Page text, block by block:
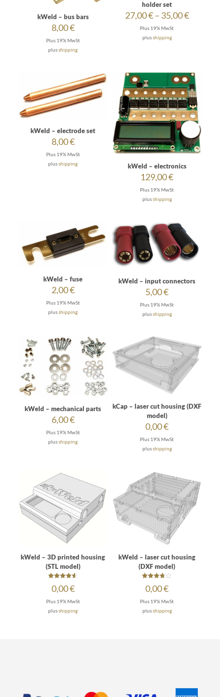
kWeld – bus bars
8,00€
Plus 19% MwSt
plusshipping
holder set
27,00€ – 35,00€Price
Plus 19% MwSt
plusshipping
kWeld – electrode set
8,00€
Plus 19% MwSt
plusshipping kWeld – electronics
129,00€
Plus 19% MwSt
plusshipping
kWeld – fuse
2,00€
Plus 19% MwSt
plusshipping
kWeld – input connectors
5,00€
Plus 19% MwSt
plusshipping
kWeld – mechanical parts
6,00€
Plus 19% MwSt
plusshipping
kCap – laser cut housing (DXF
model)
0,00€
Plus 19% MwSt
plusshipping
kWeld – 3D printed housing
(STL model)
4.50
out of 5
0,00€
Plus 19% MwSt
plusshipping
kWeld – laser cut housing
(DXF model)
3.67
out of 5
0,00€
Plus 19% MwSt
plusshipping